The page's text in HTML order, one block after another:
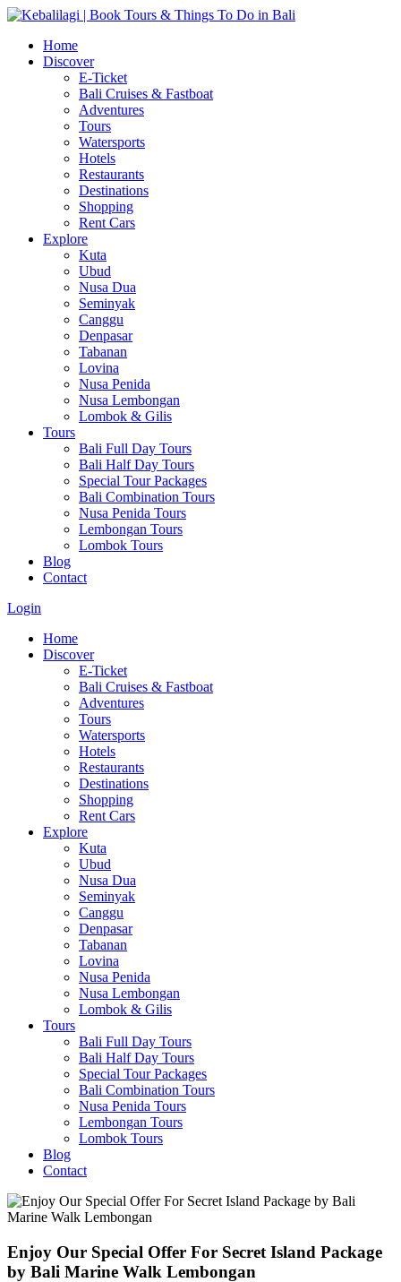
Home
Discover
E-Ticket
Bali Cruises & Fastboat
Adventures
Tours
Watersports
Hotels
Restaurants
Destinations
Shopping
Rent Cars
Explore
Kuta
Ubud
Nusa Dua
Seminyak
Canggu
Denpasar
Tabanan
Lovina
Nusa Penida
Nusa Lembongan
Lombok & Gilis
Tours
Bali Full Day Tours
Bali Half Day Tours
Special Tour Packages
Bali Combination Tours
Nusa Penida Tours
Lembongan Tours
Lombok Tours
Blog
Contact
Login
Home
Discover
E-Ticket
Bali Cruises & Fastboat
Adventures
Tours
Watersports
Hotels
Restaurants
Destinations
Shopping
Rent Cars
Explore
Kuta
Ubud
Nusa Dua
Seminyak
Canggu
Denpasar
Tabanan
Lovina
Nusa Penida
Nusa Lembongan
Lombok & Gilis
Tours
Bali Full Day Tours
Bali Half Day Tours
Special Tour Packages
Bali Combination Tours
Nusa Penida Tours
Lembongan Tours
Lombok Tours
Blog
Contact
Enjoy Our Special Offer For Secret Island Package
by Bali Marine Walk Lembongan